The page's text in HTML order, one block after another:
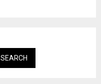
SEARCH